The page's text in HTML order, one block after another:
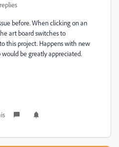
before. When clicking on an
art board switches to
this project. Happens with new
be greatly appreciated.